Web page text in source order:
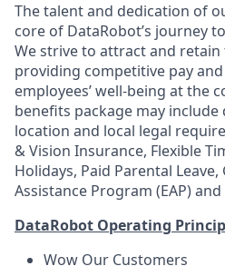
The talent and dedication of
core of DataRobot’s journey
We strive to attract and
providing competitive pay
employees’ well-being at the
benefits package may
location and local legal
& Vision Insurance, Flexible
Holidays, Paid Parental
Assistance Program (EAP)
DataRobot Operating
Wow Our Customers